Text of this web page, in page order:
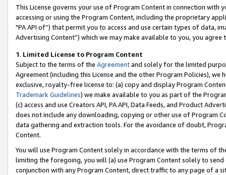
This License governs your use of Program Content in connection
accessing or using the Program Content, including the proprietary
"PA API of”) that permit you to access and use certain types of data,
Advertising Content”) which we may make available to you, you agree
1. Limited License to Program Content
Subject to the terms of the Agreementand solely for the limited
Agreement (including this License and the other Program Policies),
exclusive, royalty-free license to: (a) copy and display Program
Trademark Guidelines) we make available to you as part of the
(c) access and use Creators API, PA API, Data Feeds, and Product
does not include any downloading, copying or other use of Program
data gathering and extraction tools. For the avoidance of doubt,
Content.
You will use Program Content solely in accordance with the terms of
limiting the foregoing, you will (a) use Program Content solely to
conjunction with any Program Content, direct traffic to any page of a